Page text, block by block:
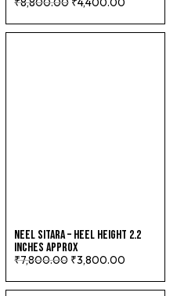
NEEL SITARA – HEEL HEIGHT 2.2
INCHES APPROX
₹7,800.00 ₹3,800.00